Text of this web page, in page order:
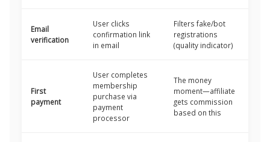
Email
verification
User clicks
confirmation link
in email
Filters fake/bot
registrations
(quality indicator)
First
payment
User completes
membership
purchase via
payment
processor
The money
moment—affiliate
gets commission
based on this